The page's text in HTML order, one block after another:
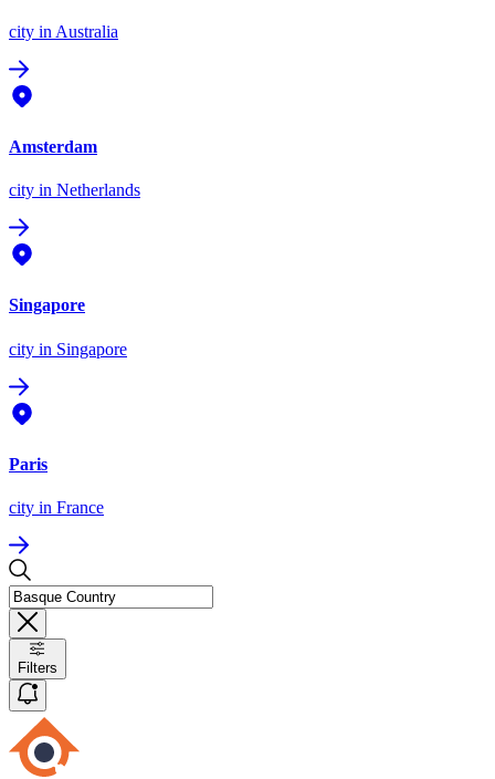
city in Australia
Amsterdam
city in Netherlands
Singapore
city in Singapore
Paris
city in France
Filters